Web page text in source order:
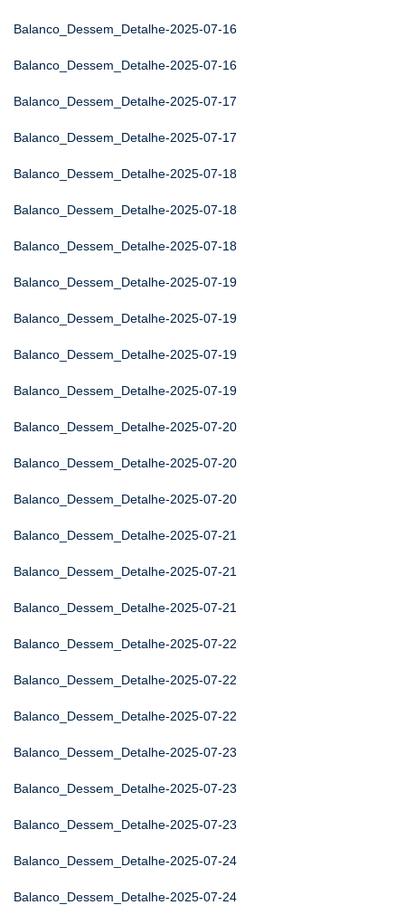
Balanco_Dessem_Detalhe-2025-07-16
Balanco_Dessem_Detalhe-2025-07-16
Balanco_Dessem_Detalhe-2025-07-17
Balanco_Dessem_Detalhe-2025-07-17
Balanco_Dessem_Detalhe-2025-07-18
Balanco_Dessem_Detalhe-2025-07-18
Balanco_Dessem_Detalhe-2025-07-18
Balanco_Dessem_Detalhe-2025-07-19
Balanco_Dessem_Detalhe-2025-07-19
Balanco_Dessem_Detalhe-2025-07-19
Balanco_Dessem_Detalhe-2025-07-19
Balanco_Dessem_Detalhe-2025-07-20
Balanco_Dessem_Detalhe-2025-07-20
Balanco_Dessem_Detalhe-2025-07-20
Balanco_Dessem_Detalhe-2025-07-21
Balanco_Dessem_Detalhe-2025-07-21
Balanco_Dessem_Detalhe-2025-07-21
Balanco_Dessem_Detalhe-2025-07-22
Balanco_Dessem_Detalhe-2025-07-22
Balanco_Dessem_Detalhe-2025-07-22
Balanco_Dessem_Detalhe-2025-07-23
Balanco_Dessem_Detalhe-2025-07-23
Balanco_Dessem_Detalhe-2025-07-23
Balanco_Dessem_Detalhe-2025-07-24
Balanco_Dessem_Detalhe-2025-07-24